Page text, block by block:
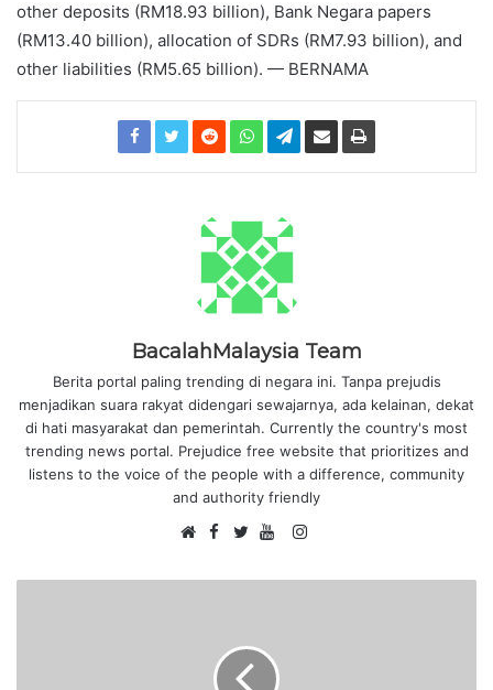
other deposits (RM18.93 billion), Bank Negara papers
(RM13.40 billion), allocation of SDRs (RM7.93 billion), and
other liabilities (RM5.65 billion). — BERNAMA
BacalahMalaysia Team
Berita portal paling trending di negara ini. Tanpa prejudis
menjadikan suara rakyat didengari sewajarnya, ada kelainan, dekat
di hati masyarakat dan pemerintah. Currently the country's most
trending news portal. Prejudice free website that prioritizes and
listens to the voice of the people with a difference, community
and authority friendly
e
F
c
o
o
w
t
e
o
b
I
s